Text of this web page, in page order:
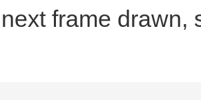
frame drawn,